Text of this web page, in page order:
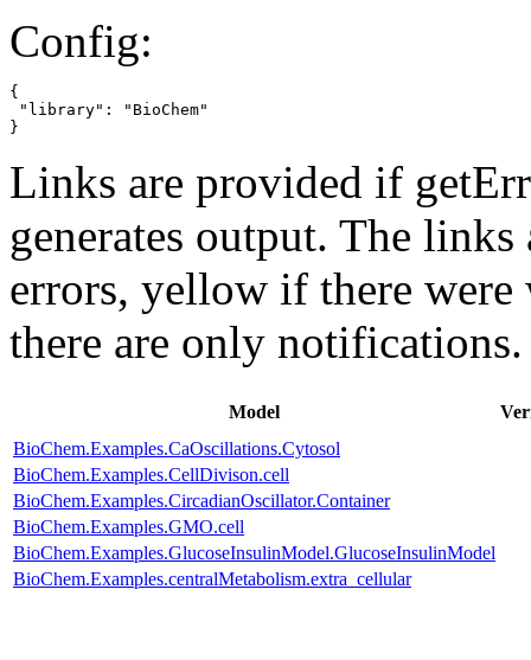
Config:
{
"library": "BioChem"
}
Links are provided if
generates output. The
errors, yellow if there
there are only notifications.
Model
BioChem.Examples.CaOscillations.Cytosol
BioChem.Examples.CellDivison.cell
BioChem.Examples.CircadianOscillator.Container
BioChem.Examples.GMO.cell
BioChem.Examples.GlucoseInsulinModel.GlucoseInsulinModel
BioChem.Examples.centralMetabolism.extra_cellular